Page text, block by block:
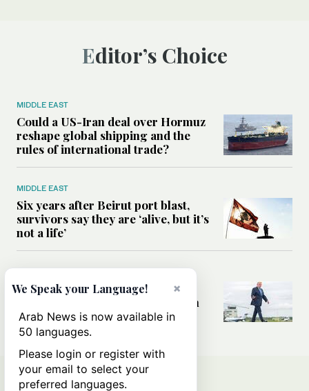
Editor’s Choice
MIDDLE EAST
Could a US-Iran deal over Hormuz
reshape global shipping and the
rules of international trade?
MIDDLE EAST
Six years after Beirut port blast,
survivors say they are ‘alive, but it’s
not a life’
MIDDLE EAST
Can Trump’s ‘art of the deal’
strategy reshape the conflict with
Iran?
×
We Speak your Language!
Arab News is now available in
50 languages.
Please login or register with
your email to select your
preferred languages.